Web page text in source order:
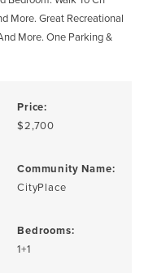
More. Great Recreational
More. One Parking &
Price:
$2,700
Community Name:
CityPlace
Bedrooms:
1+1